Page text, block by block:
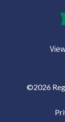
©2026